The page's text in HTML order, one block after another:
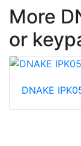
More
or
DNAKE